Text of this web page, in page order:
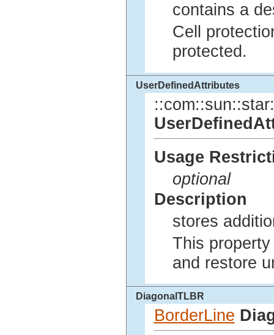
contains a
Cell
protected.
UserDefinedAttributes
Usage
optional
Description
stores
This
and restore
DiagonalTLBR
BorderLine